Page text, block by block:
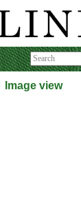
Image view